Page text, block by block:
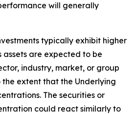
will generally
typically exhibit higher
assets are expected to be
industry, market, or group
extent that the Underlying
The securities or
could react similarly to